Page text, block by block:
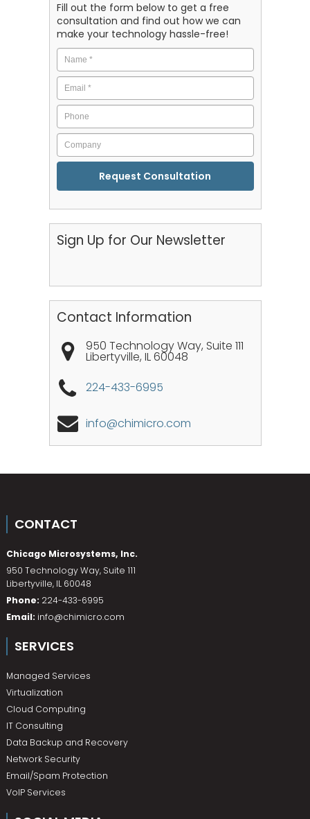
Fill out the form below to get a free
consultation and find out how we can
make your technology hassle-free!
Name *
Email *
Phone
Company
CAPTCHA
Sign Up for Our Newsletter
Contact Information
950 Technology Way, Suite 111
Libertyville, IL60048
224-433-6995
info@chimicro.com
CONTACT
Chicago Microsystems, Inc.
950 Technology Way, Suite 111
Libertyville, IL 60048
Phone: 224-433-6995
Email: info@chimicro.com
SERVICES
Managed Services
Virtualization
Cloud Computing
IT Consulting
Data Backup and Recovery
Network Security
Email/Spam Protection
VoIP Services